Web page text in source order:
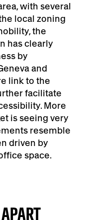
with several
local zoning
the
has clearly
by
and
link to the
facilitate
More
is seeing very
resemble
driven by
space.